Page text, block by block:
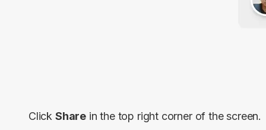
Click Share in the top right corner of the screen.